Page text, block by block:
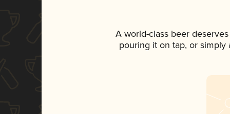
A world-class beer
pouring it on tap, or simply